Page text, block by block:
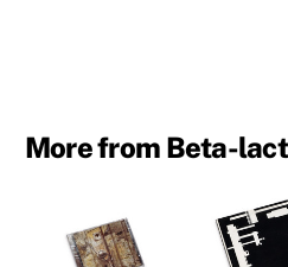
More from Beta-